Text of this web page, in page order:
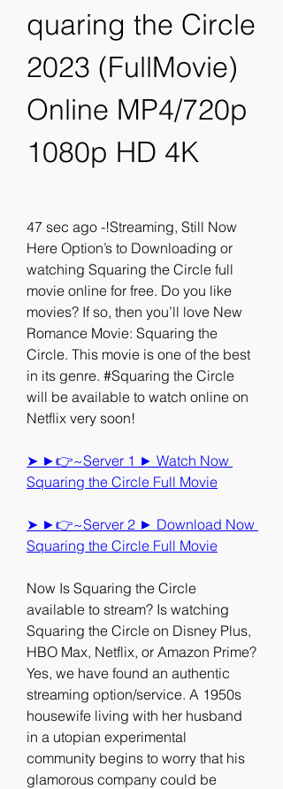
quaring the Circle
2023 (FullMovie)
Online MP4/720p
1080p HD 4K
47 sec ago -!Streaming, Still Now
Here Option’s to Downloading or
watching Squaring the Circle full
movie online for free. Do you like
movies? If so, then you’ll love New
Romance Movie: Squaring the
Circle. This movie is one of the best
in its genre. #Squaring the Circle
will be available to watch online on
Netflix very soon!
➤ ►👉~Server 1 ► Watch Now
Squaring the Circle Full Movie
➤ ►👉~Server 2 ► Download Now
Squaring the Circle Full Movie
Now Is Squaring the Circle
available to stream? Is watching
Squaring the Circle on Disney Plus,
HBO Max, Netflix, or Amazon Prime?
Yes, we have found an authentic
streaming option/service. A 1950s
housewife living with her husband
in a utopian experimental
community begins to worry that his
glamorous company could be